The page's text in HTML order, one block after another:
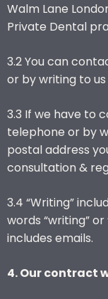
Walm Lane
Private Dental
3.2 You can
or by writing to
3.3 If we have to
telephone or by
postal address
consultation &
3.4 “Writing”
words “writing”
includes emails.
4. Our contract